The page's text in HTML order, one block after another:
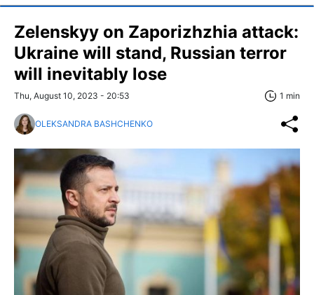
Zelenskyy on Zaporizhzhia attack:
Ukraine will stand, Russian terror
will inevitably lose
Thu, August 10, 2023 - 20:53 1 min
OLEKSANDRA BASHCHENKO